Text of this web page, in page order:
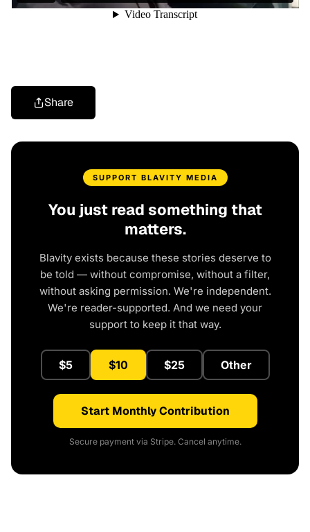
Share
SUPPORT BLAVITY MEDIA
You just read something that
matters.
Blavity exists because these stories deserve to
be told — without compromise, without a filter,
without asking permission. We're independent.
We're reader-supported. And we need your
support to keep it that way.
$5 $10 $25 Other
Start Monthly Contribution
Secure payment via Stripe. Cancel anytime.